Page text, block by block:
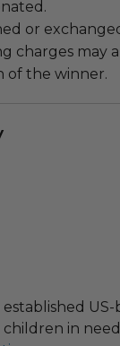
or
charges may
of the winner.
US-
in